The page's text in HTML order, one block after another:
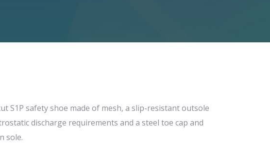
S1P safety shoe made of mesh, a slip-resistant outsole
discharge requirements and a steel toe cap and
sole.